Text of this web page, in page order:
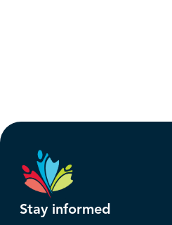
Stay informed